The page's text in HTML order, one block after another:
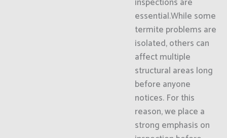
essential.While some
termite problems are
isolated, others can
affect multiple
structural areas long
before anyone
notices. For this
reason, we place a
strong emphasis on